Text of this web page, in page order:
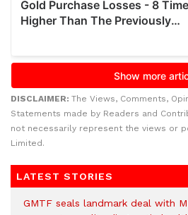
DISCLAIMER: The Views, Comments,
Statements made by Readers and
not necessarily represent the views or
Limited.
LATEST STORIES
GMTF seals landmark deal with